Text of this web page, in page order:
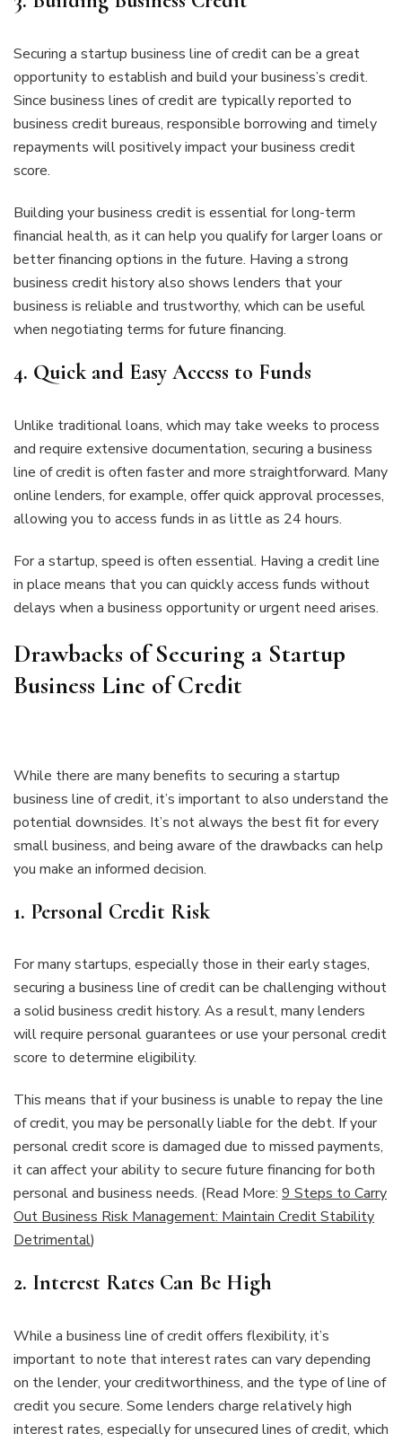
Securing a startup business line of credit can be a great
opportunity to establish and build your business’s credit.
Since business lines of credit are typically reported to
business credit bureaus, responsible borrowing and timely
repayments will positively impact your business credit
score.
Building your business credit is essential for long-term
financial health, as it can help you qualify for larger loans or
better financing options in the future. Having a strong
business credit history also shows lenders that your
business is reliable and trustworthy, which can be useful
when negotiating terms for future financing.
4. Quick and Easy Access to Funds
Unlike traditional loans, which may take weeks to process
and require extensive documentation, securing a business
line of credit is often faster and more straightforward. Many
online lenders, for example, offer quick approval processes,
allowing you to access funds in as little as 24 hours.
For a startup, speed is often essential. Having a credit line
in place means that you can quickly access funds without
delays when a business opportunity or urgent need arises.
Drawbacks of Securing a Startup
Business Line of Credit
While there are many benefits to securing a startup
business line of credit, it’s important to also understand the
potential downsides. It’s not always the best fit for every
small business, and being aware of the drawbacks can help
you make an informed decision.
1. Personal Credit Risk
For many startups, especially those in their early stages,
securing a business line of credit can be challenging without
a solid business credit history. As a result, many lenders
will require personal guarantees or use your personal credit
score to determine eligibility.
This means that if your business is unable to repay the line
of credit, you may be personally liable for the debt. If your
personal credit score is damaged due to missed payments,
it can affect your ability to secure future financing for both
personal and business needs. (Read More: 9 Steps to Carry
Out Business Risk Management: Maintain Credit Stability
Detrimental)
2. Interest Rates Can Be High
While a business line of credit offers flexibility, it’s
important to note that interest rates can vary depending
on the lender, your creditworthiness, and the type of line of
credit you secure. Some lenders charge relatively high
interest rates, especially for unsecured lines of credit, which